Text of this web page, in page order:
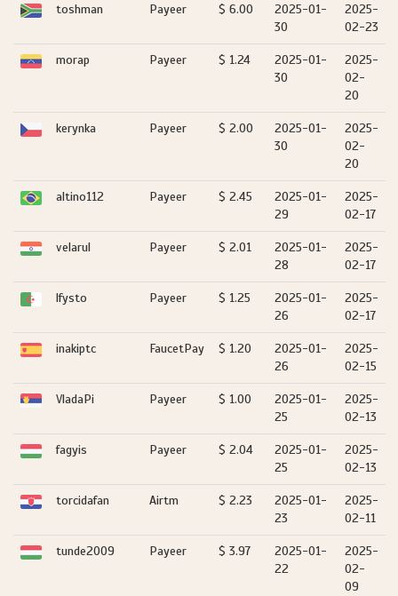
toshman Payeer $ 6.00
2025-01-
30
2025-
02-23
morap Payeer $ 1.24
2025-01-
30
2025-
02-
20
kerynka Payeer $ 2.00
2025-01-
30
2025-
02-
20
altino112 Payeer $ 2.45
2025-01-
29
2025-
02-17
velarul Payeer $ 2.01
2025-01-
28
2025-
02-17
lfysto Payeer $ 1.25
2025-01-
26
2025-
02-17
inakiptc FaucetPay $ 1.20
2025-01-
26
2025-
02-15
VladaPi Payeer $ 1.00
2025-01-
25
2025-
02-13
fagyis Payeer $ 2.04
2025-01-
25
2025-
02-13
torcidafan Airtm $ 2.23
2025-01-
23
2025-
02-11
tunde2009 Payeer $ 3.97
2025-01-
22
2025-
02-
09